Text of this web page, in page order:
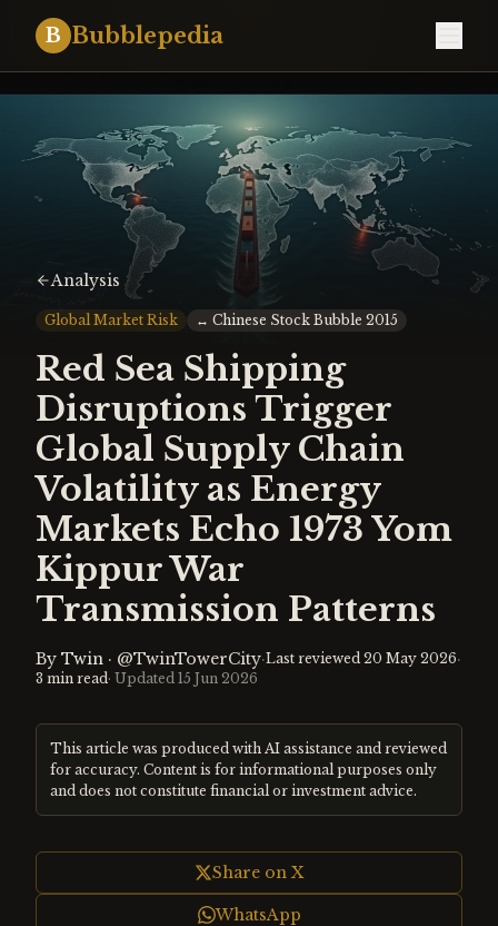
B Bubblepedia
Analysis
Global Market Risk ↔ Chinese Stock Bubble 2015
Red Sea Shipping
Disruptions Trigger
Global Supply Chain
Volatility as Energy
Markets Echo 1973 Yom
Kippur War
Transmission Patterns
By Twin · @TwinTowerCity·Last reviewed 20 May 2026·
3 min read· Updated 15 Jun 2026
This article was produced with AI assistance and reviewed
for accuracy. Content is for informational purposes only
and does not constitute financial or investment advice.
Share on X
WhatsApp